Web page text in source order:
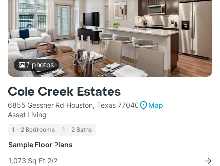
7photos
Cole Creek Estates
6855 Gessner Rd Houston, Texas 77040
Map
Asset Living
1 - 2 Bedrooms 1 - 2 Baths
Sample Floor Plans
1,073 Sq Ft 2/2